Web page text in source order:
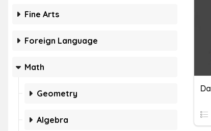
Fine Arts
Foreign Language
Math
Geometry
Algebra